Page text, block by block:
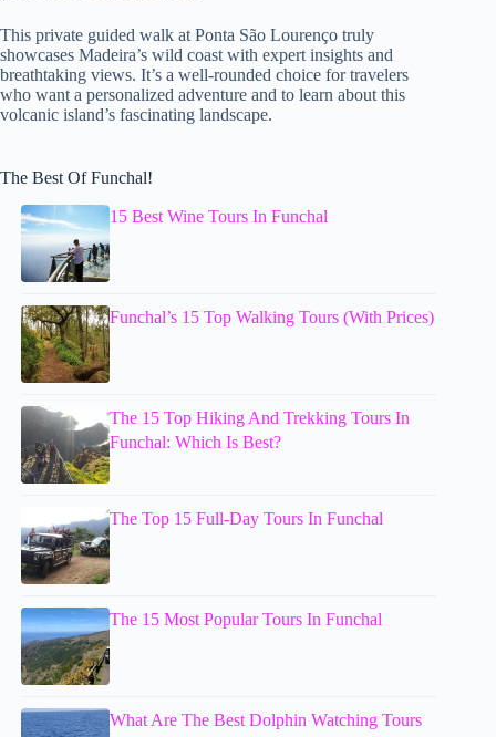
This private guided walk at Ponta São Lourenço truly
showcases Madeira’s wild coast with expert insights and
breathtaking views. It’s a well-rounded choice for travelers
who want a personalized adventure and to learn about this
volcanic island’s fascinating landscape.
The Best Of Funchal!
15 Best Wine Tours In Funchal
Funchal’s 15 Top Walking Tours (With Prices)
The 15 Top Hiking And Trekking Tours In
Funchal: Which Is Best?
The Top 15 Full-Day Tours In Funchal
The 15 Most Popular Tours In Funchal
What Are The Best Dolphin Watching Tours